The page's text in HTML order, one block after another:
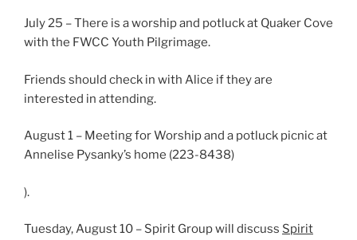
July 25 – There is a worship and potluck at Quaker Cove
with the FWCC Youth Pilgrimage.
Friends should check in with Alice if they are
interested in attending.
August 1 – Meeting for Worship and a potluck picnic at
Annelise Pysanky’s home (223-8438)
).
Tuesday, August 10 – Spirit Group will discuss Spirit